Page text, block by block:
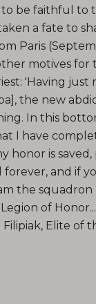
be faithful to
a fate to
Paris
motives for
'Having
the new
In this
I have
honor is
forever, and if
the squadron
of
Filipiak, Elite of